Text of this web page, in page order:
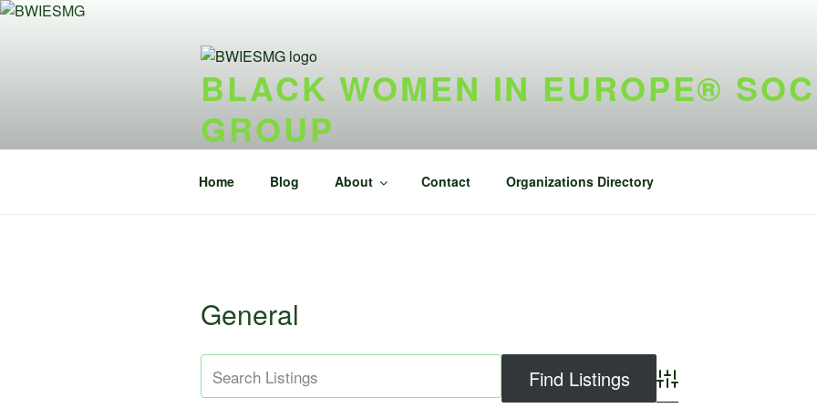
Skip
BLACK WOMEN IN EUROPE®
GROUP
Home Blog About Contact Organizations Directory
General
Advanced Search